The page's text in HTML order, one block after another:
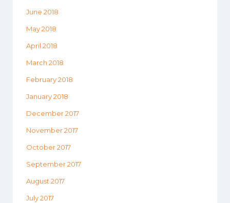
June 2018
May 2018
April 2018
March 2018
February 2018
January 2018
December 2017
November 2017
October 2017
September 2017
August 2017
July 2017